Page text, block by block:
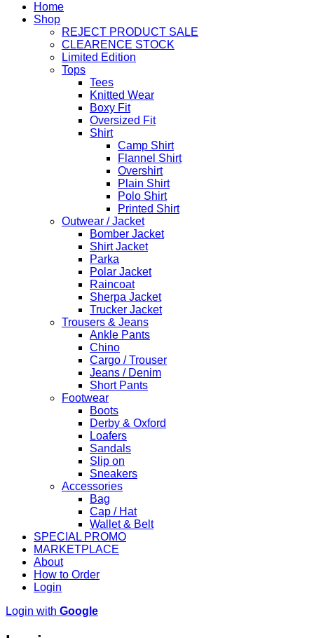
Home
Shop
REJECT PRODUCT SALE
CLEARENCE STOCK
Limited Edition
Tops
Tees
Knitted Wear
Boxy Fit
Oversized Fit
Shirt
Camp Shirt
Flannel Shirt
Overshirt
Plain Shirt
Polo Shirt
Printed Shirt
Outwear / Jacket
Bomber Jacket
Shirt Jacket
Parka
Polar Jacket
Raincoat
Sherpa Jacket
Trucker Jacket
Trousers & Jeans
Ankle Pants
Chino
Cargo / Trouser
Jeans / Denim
Short Pants
Footwear
Boots
Derby & Oxford
Loafers
Sandals
Slip on
Sneakers
Accessories
Bag
Cap / Hat
Wallet & Belt
SPECIAL PROMO
MARKETPLACE
About
How to Order
Login
Login with Google